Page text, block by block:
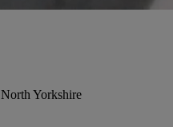
Yorkshire